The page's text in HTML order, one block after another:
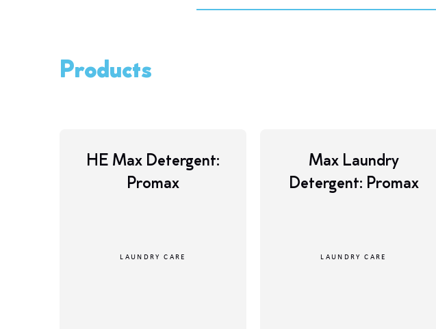
Products
HE Max Detergent:
Promax
LAUNDRY CARE
Max Laundry
Detergent: Promax
LAUNDRY CARE